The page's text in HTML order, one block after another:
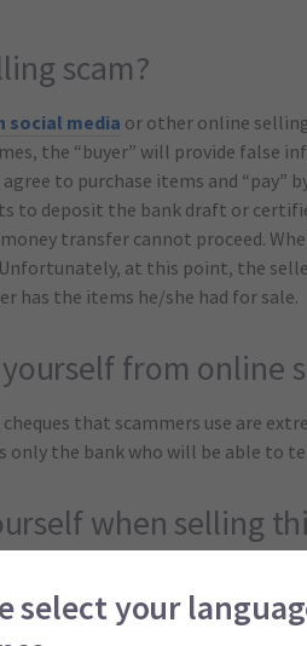
scam?
social media or other online
the “buyer” will provide false
to purchase items and “pay”
to deposit the bank draft or
transfer cannot proceed.
at this point, the
has the items he/she had for sale.
from online
that scammers use are
the bank who will be able to
when selling
troublesome, there are ways in
select your